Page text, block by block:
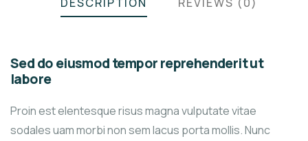
Sed do eiusmod tempor reprehenderit ut
labore
Proin est elentesque risus magna vulputate vitae
sodales uam morbi non sem lacus porta mollis. Nunc